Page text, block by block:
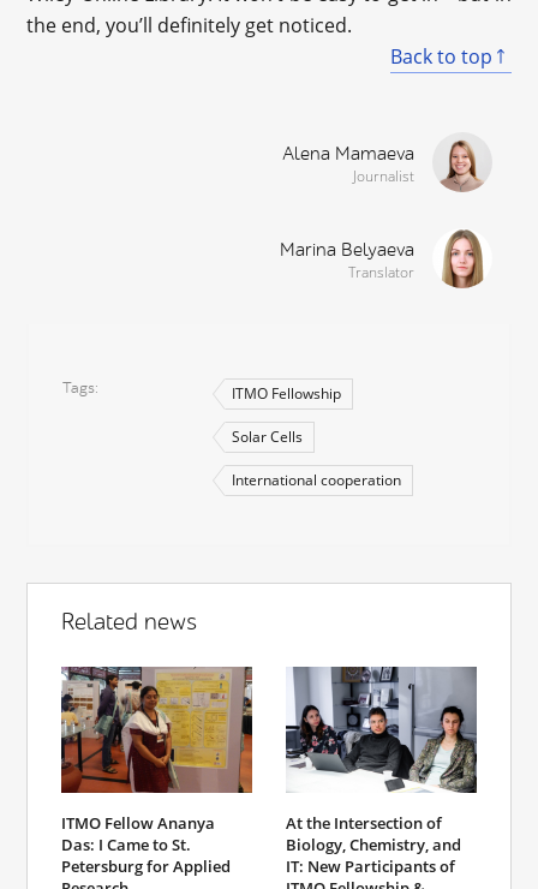
the end, you’ll definitely get noticed.
Back to top
Alena Mamaeva
Journalist
Marina Belyaeva
Translator
Tags ITMO Fellowship
Solar Cells
International cooperation
Related news
ITMO Fellow Ananya
Das: I Came to St.
Petersburg for Applied
At the Intersection of
Biology, Chemistry, and
IT: New Participants of